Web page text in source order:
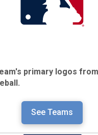
primary logos
See Teams